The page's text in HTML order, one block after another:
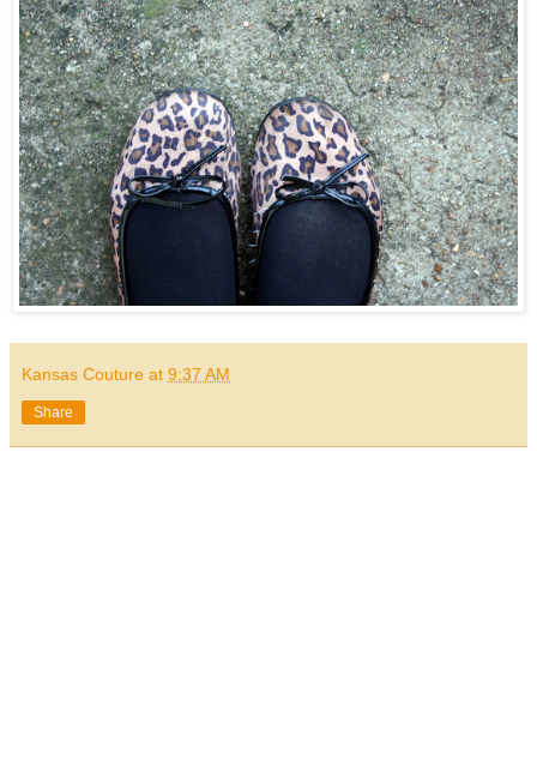
Kansas Couture at 9:37 AM
Share